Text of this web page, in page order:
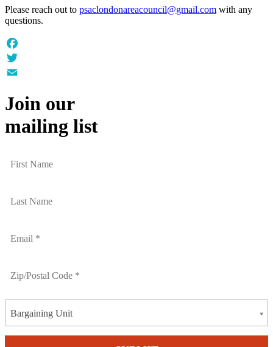
Please reach out to psaclondonareacouncil@gmail.com with any
questions.
Facebook
Twitter
Join our
mailing list
Bargaining Unit